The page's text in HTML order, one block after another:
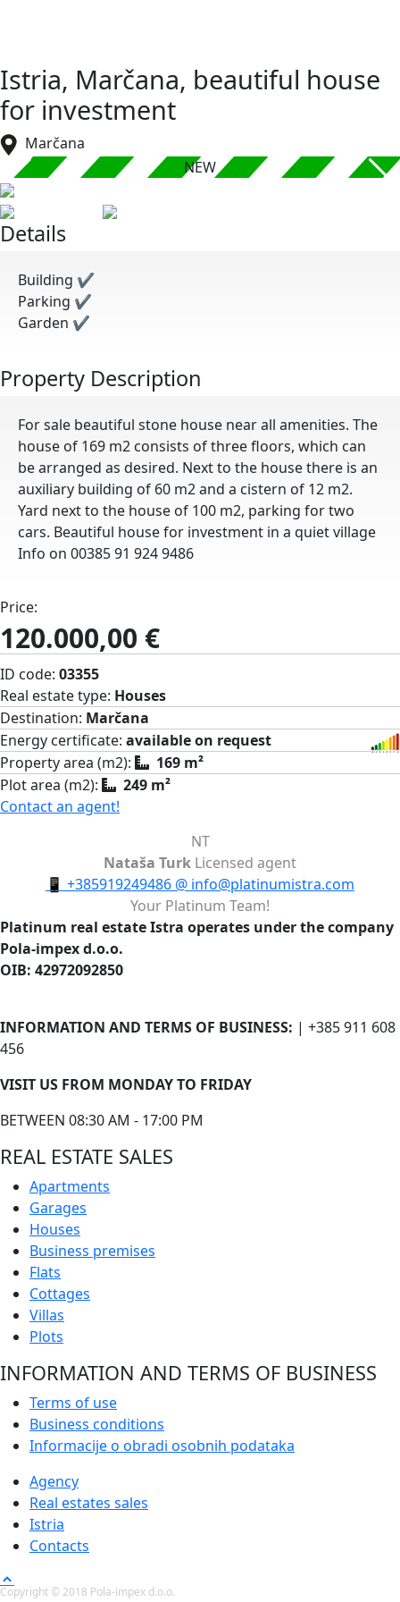
Istria, Marčana, beautiful house
for investment
Marčana
NEW
Details
Building ✔
Parking ✔
Garden ✔
Property Description
For sale beautiful stone house near all amenities. The
house of 169 m2 consists of three floors, which can
be arranged as desired. Next to the house there is an
auxiliary building of 60 m2 and a cistern of 12 m2.
Yard next to the house of 100 m2, parking for two
cars. Beautiful house for investment in a quiet village
Info on 00385 91 924 9486
Price:
120.000,00 €
ID code: 03355
Real estate type: Houses
Destination: Marčana
Energy certificate: available on request
Property area (m2):
169 m²
Plot area (m2):
249 m²
Contact an agent!
NT
Nataša Turk Licensed agent
📱 +385919249486 @ info@platinumistra.com
Your Platinum Team!
Platinum real estate Istra operates under the company
Pola-impex d.o.o.
OIB: 42972092850
INFORMATION AND TERMS OF BUSINESS: | +385 911 608
456
VISIT US FROM MONDAY TO FRIDAY
BETWEEN 08:30 AM - 17:00 PM
REAL ESTATE SALES
Apartments
Garages
Houses
Business premises
Flats
Cottages
Villas
Plots
INFORMATION AND TERMS OF BUSINESS
Terms of use
Business conditions
Informacije o obradi osobnih podataka
Agency
Real estates sales
Istria
Contacts
Copyright © 2018 Pola-impex d.o.o.